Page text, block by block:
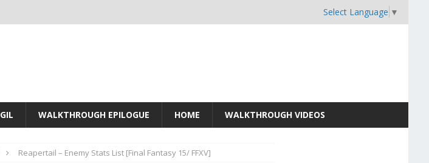
Select Language ▼
WALKTHROUGH EPILOGUE HOME WALKTHROUGH VIDEOS
Reapertail – Enemy Stats List [Final Fantasy 15/ FFXV]